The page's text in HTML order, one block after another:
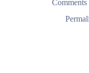
Comments